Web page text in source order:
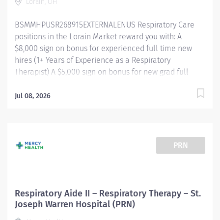
and changes in condition to the Respiratory Therapist
instructions accurately and promptly. All patient care
activities are delegated...
Lorain, OH
BSMMHPUSR268915EXTERNALENUS Respiratory Care
positions in the Lorain Market reward you with: A
$8,000 sign on bonus for experienced full time new
hires (1+ Years of Experience as a Respiratory
Therapist) A $5,000 sign on bonus for new grad full
Competitive paid time off accrual Excellent health
- Nights (7pm-7:30am) Rotating Weekends & Holidays
Summary of Primary Function/General Purpose of
patient assessment, planning, intervention, education,
and evaluation. Performs all respiratory care
Jul 08, 2026
PRN
Respiratory Aide II – Respiratory Therapy – St.
Joseph Warren Hospital (PRN)